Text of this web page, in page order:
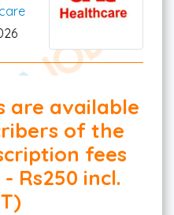
are available
of the
fees
Rs250 incl.